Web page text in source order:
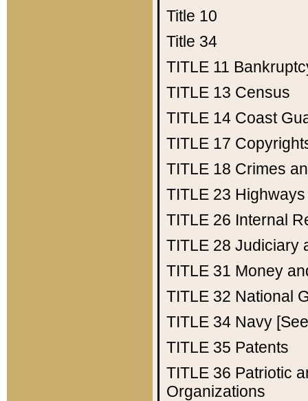
Title 10
Title 34
TITLE 11
TITLE 13 Census
TITLE 14 Coast
TITLE 17
TITLE 18 Crimes
TITLE 23 Highways
TITLE 26 Internal
TITLE 28 Judiciary
TITLE 31 Money
TITLE 32 National
TITLE 34 Navy
TITLE 35 Patents
TITLE 36 Patriotic
Organizations